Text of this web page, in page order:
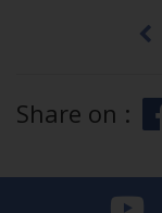
Share on :